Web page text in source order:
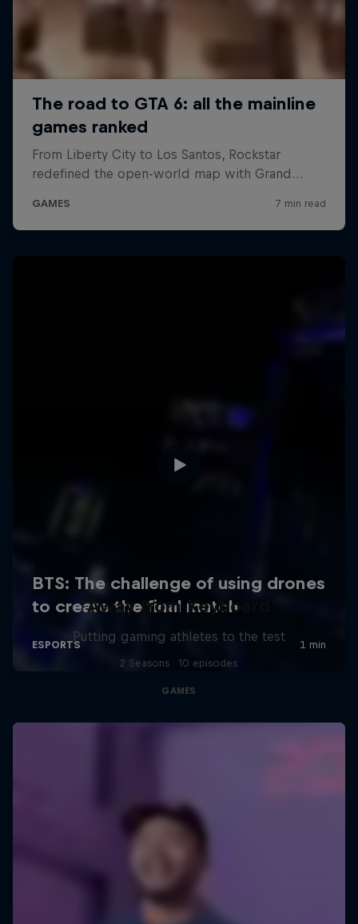
Away from Keyboard
Putting gaming athletes to the test
2 Seasons · 10 episodes
GAMES